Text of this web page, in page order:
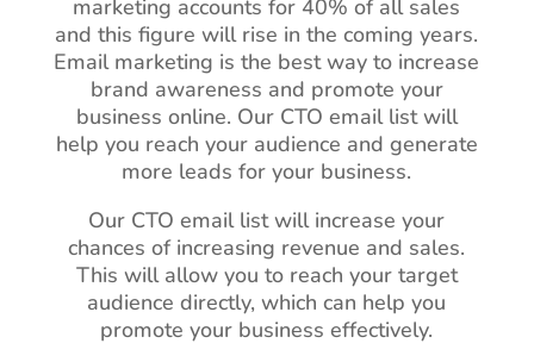
marketing accounts for 40% of all sales
and this figure will rise in the coming years.
Email marketing is the best way to increase
brand awareness and promote your
business online. Our CTO email list will
help you reach your audience and generate
more leads for your business.
Our CTO email list will increase your
chances of increasing revenue and sales.
This will allow you to reach your target
audience directly, which can help you
promote your business effectively.